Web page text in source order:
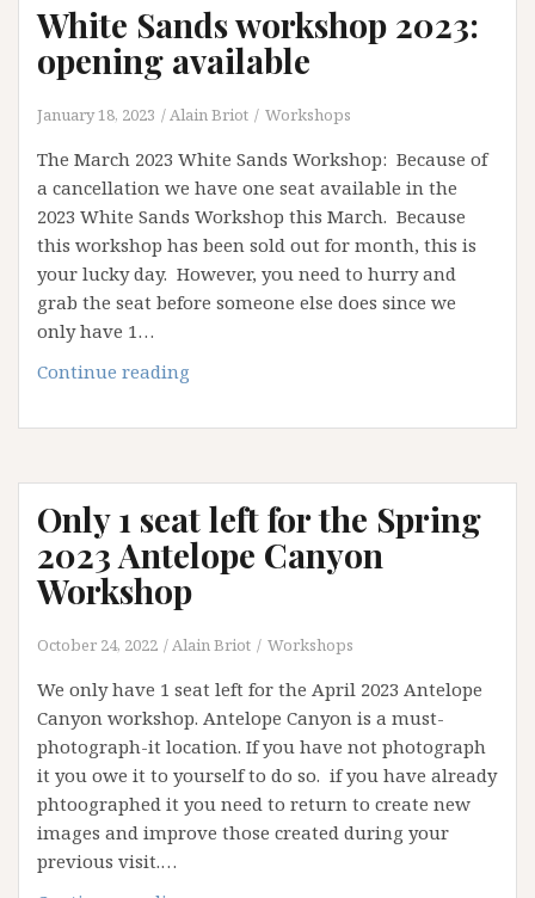
White Sands workshop 2023:
opening available
January 18, 2023 Alain Briot Workshops
The March 2023 White Sands Workshop: Because of
a cancellation we have one seat available in the
2023 White Sands Workshop this March. Because
this workshop has been sold out for month, this is
your lucky day. However, you need to hurry and
grab the seat before someone else does since we
only have 1…
Continue reading
workshop
opening
available
Only 1 seat left for the Spring
2023 Antelope Canyon
Workshop
October 24, 2022 Alain Briot Workshops
We only have 1 seat left for the April 2023 Antelope
Canyon workshop. Antelope Canyon is a must-
photograph-it location. If you have not photograph
it you owe it to yourself to do so. if you have already
phtoographed it you need to return to create new
images and improve those created during your
previous visit.…